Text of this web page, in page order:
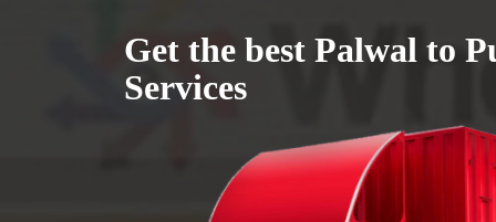
Get the best Palwal to
Services